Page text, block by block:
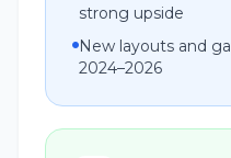
strong upside
New layouts and
2024–2026